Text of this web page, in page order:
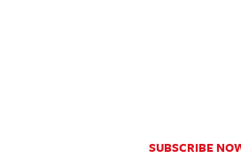
SUBSCRIBE